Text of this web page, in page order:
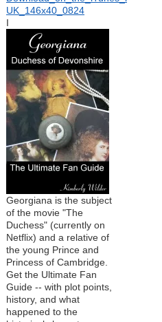
I
Georgiana is the subject
of the movie "The
Duchess" (currently on
Netflix) and a relative of
the young Prince and
Princess of Cambridge.
Get the Ultimate Fan
Guide -- with plot points,
history, and what
happened to the